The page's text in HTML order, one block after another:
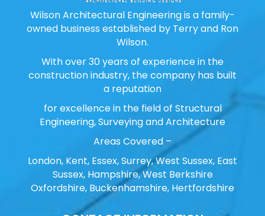
Wilson Architectural Engineering is a family-
owned business established by Terry and Ron
Wilson.
With over 30 years of experience in the
construction industry, the company has built
a reputation
for excellence in the field of Structural
Engineering, Surveying and Architecture
Areas Covered –
London, Kent, Essex, Surrey, West Sussex, East
Sussex, Hampshire, West Berkshire
Oxfordshire, Buckenhamshire, Hertfordshire